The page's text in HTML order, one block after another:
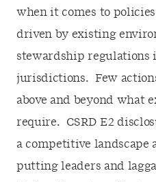
when it comes to
driven by existing
stewardship regulations
jurisdictions. Few
above and beyond what
require. CSRD E2
a competitive landscape
putting leaders and